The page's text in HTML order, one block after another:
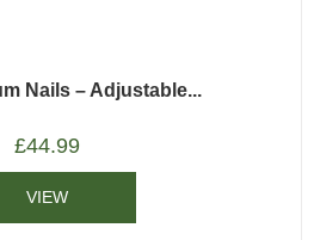
Nails – Adjustable...
£44.99
VIEW